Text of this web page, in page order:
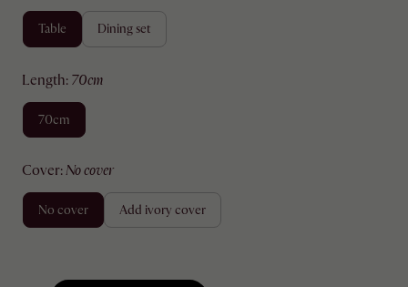
table dining set
length: 70cm
70cm
cover: no cover
no cover add ivory cover